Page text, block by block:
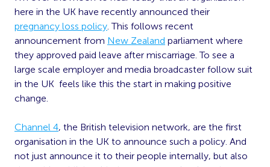
here in the UK have recently announced their
pregnancy loss policy. This follows recent
announcement from New Zealand parliament where
they approved paid leave after miscarriage. To see a
large scale employer and media broadcaster follow suit
in the UK feels like this the start in making positive
change.
Channel 4, the British television network, are the first
organisation in the UK to announce such a policy. And
not just announce it to their people internally, but also